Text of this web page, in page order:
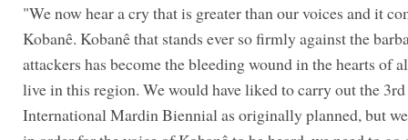
"We now hear a cry that is greater than our voices and it
Kobanê. Kobanê that stands ever so firmly against the
attackers has become the bleeding wound in the hearts of
live in this region. We would have liked to carry out the 3rd
International Mardin Biennial as originally planned, but